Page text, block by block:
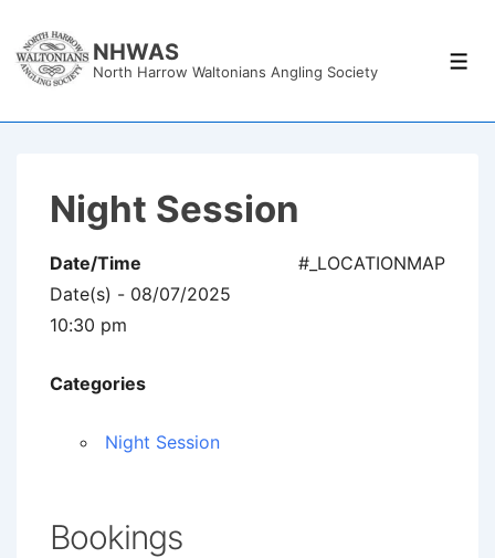
Skip
NHWAS
North Harrow Waltonians Angling Society
Night Session
#_LOCATIONMAP
Date/Time
Date(s) - 08/07/2025
10:30 pm
Categories
Night Session
Bookings